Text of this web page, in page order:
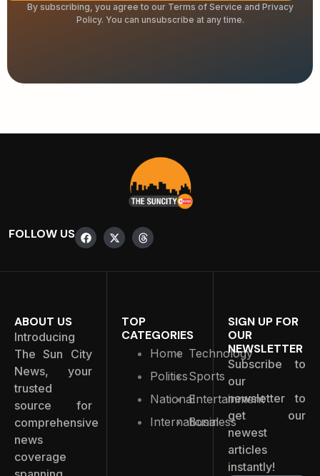
By subscribing, you agree to our Terms of Service and Privacy
Policy. You can unsubscribe at any time.
FOLLOW US
ABOUT US
Introducing
The Sun City
News, your
trusted
source for
comprehensive
news
coverage
TOP
CATEGORIES
Home
Politics
National
International
Technology
Sports
Entertainment
Business
SIGN UP FOR
OUR
NEWSLETTER
Subscribe to
our
newsletter to
get our
newest
articles
instantly!